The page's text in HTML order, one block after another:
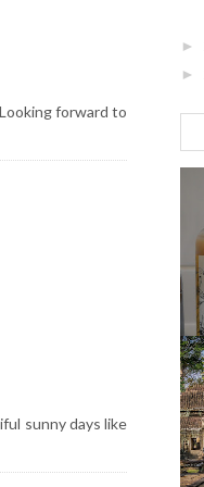
forward to
sunny days like
►
►